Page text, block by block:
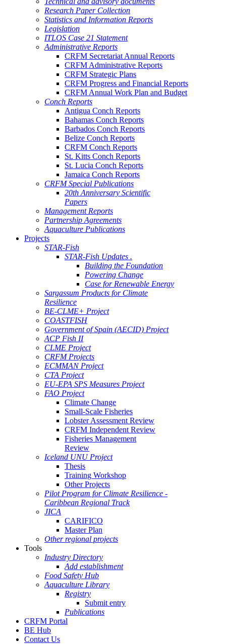
Research Paper Collection
Statistics and Information Reports
Legislation
ITLOS Case 21 Statement
Administrative Reports
CRFM Secretariat Annual Reports
CRFM Administrative Reports
CRFM Strategic Plans
CRFM Progress and Financial Reports
CRFM Annual Work Plan and Budget
Conch Reports
Antigua Conch Reports
Bahamas Conch Reports
Barbados Conch Reports
Belize Conch Reports
CRFM Conch Reports
St. Kitts Conch Reports
St. Lucia Conch Reports
Jamaica Conch Reports
CRFM Special Publications
20th Anniversary Scientific
Papers
Management Reports
Partnership Agreements
Aquaculture Publications
Projects
STAR-Fish
STAR-Fish Updates .
Building the Foundation
Powering Change
Case for Renewable Energy
Sargassum Products for Climate
Resilience
BE-CLME+ Project
COASTFISH
Government of Spain (AECID) Project
ACP Fish II
CLME Project
CRFM Projects
ECMMAN Project
CTA Project
EU-EPA SPS Measures Project
FAO Project
Climate Change
Small-Scale Fisheries
Lobster Assessment Review
CRFM Independent Review
Fisheries Management
Review
Iceland UNU Project
Thesis
Training Workshop
Other Projects
Pilot Program for Climate Resilience -
Caribbean Regional Track
JICA
CARIFICO
Master Plan
Other regional projects
Tools
Industry Directory
Add establishment
Food Safety Hub
Aquaculture Library
Registry
Submit entry
Publications
CRFM Portal
BE Hub
Contact Us